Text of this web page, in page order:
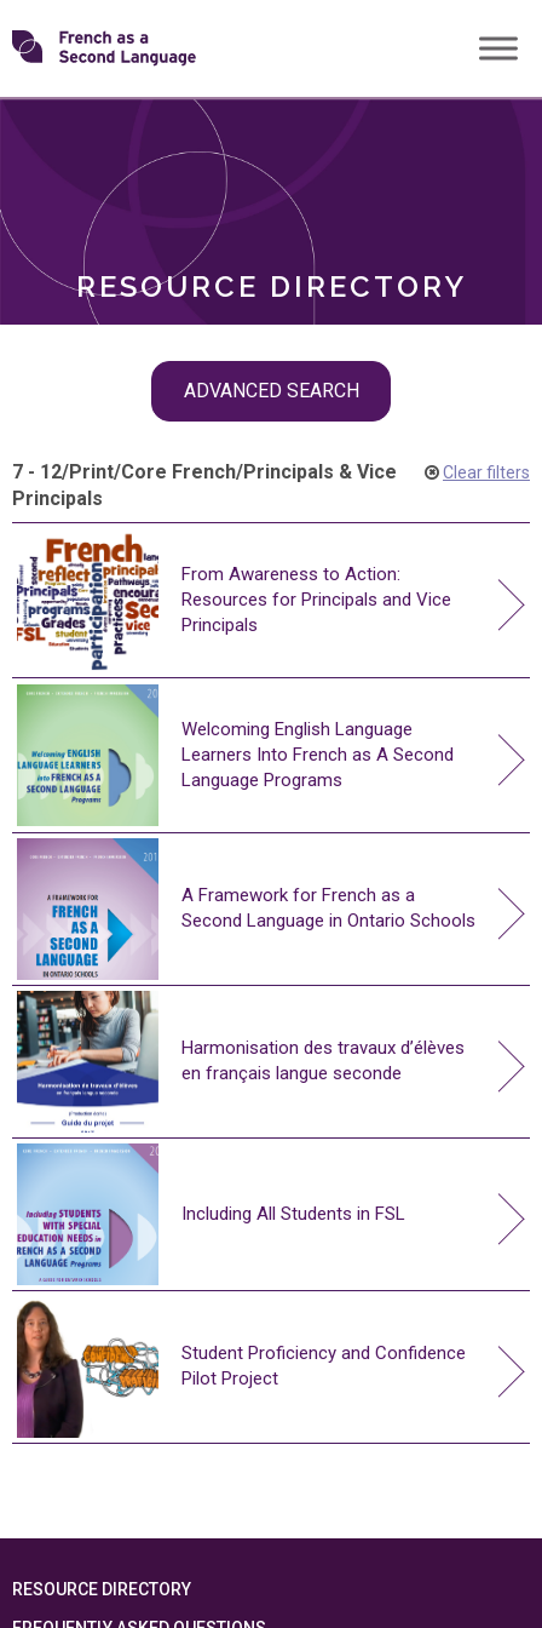
Skip
toTransforming
RESOURCE DIRECTORY
ADVANCED SEARCH
ROLES
7 - 12/Print/Core French/Principals & Vice
Principals
Clear filters
From Awareness to Action:
Resources for Principals and Vice
Principals
Welcoming English Language
Learners Into French as A Second
Language Programs
A Framework for French as a
Second Language in Ontario Schools
Harmonisation des travaux d’élèves
en français langue seconde
Including All Students in FSL
Student Proficiency and Confidence
Pilot Project
RESOURCE DIRECTORY